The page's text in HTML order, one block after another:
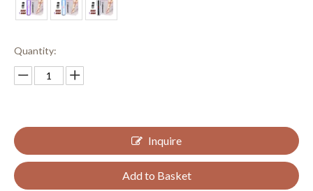
Quantity:
Inquire
Add to Basket